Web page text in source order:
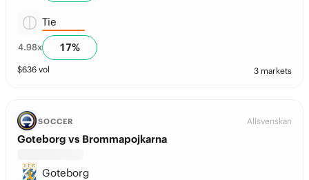
Tie
4.98x 17%
$636 vol 3 markets
SOCCER Allsvenskan
Goteborg vs Brommapojkarna
Goteborg